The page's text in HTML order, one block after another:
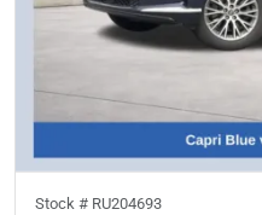
Stock # RU204693